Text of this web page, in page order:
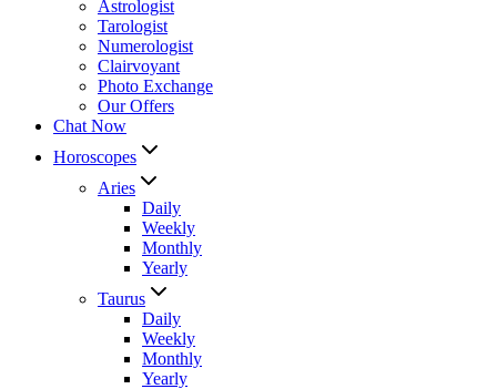
Astrologist
Tarologist
Numerologist
Clairvoyant
Photo Exchange
Our Offers
Chat Now
Horoscopes
Aries
Daily
Weekly
Monthly
Yearly
Taurus
Daily
Weekly
Monthly
Yearly